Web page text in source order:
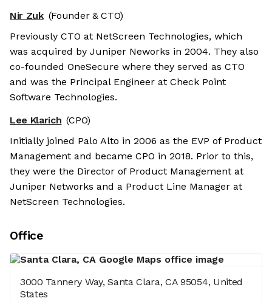
Nir Zuk (Founder & CTO)
Previously CTO at NetScreen Technologies, which
was acquired by Juniper Neworks in 2004. They also
co-founded OneSecure where they served as CTO
and was the Principal Engineer at Check Point
Software Technologies.
Lee Klarich (CPO)
Initially joined Palo Alto in 2006 as the EVP of Product
Management and became CPO in 2018. Prior to this,
they were the Director of Product Management at
Juniper Networks and a Product Line Manager at
NetScreen Technologies.
Office
3000 Tannery Way, Santa Clara, CA 95054, United
States